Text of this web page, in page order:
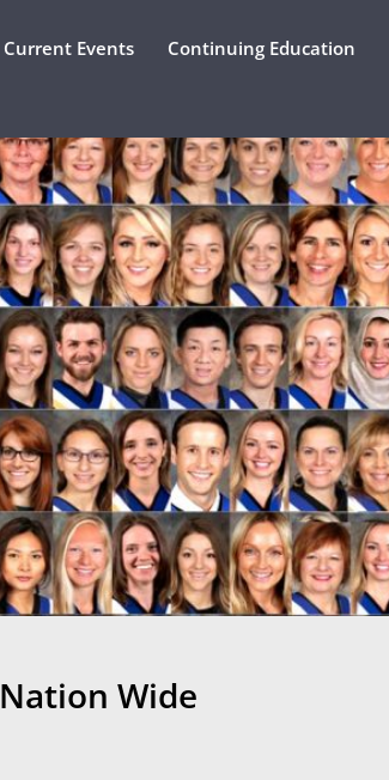
Current Events Continuing Education
Nation Wide